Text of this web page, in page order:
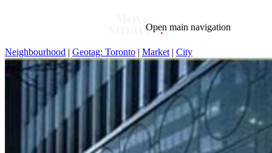
Open main navigation
Blog
Tags
Market
Mortgage This Week In Real Estate Buying
Geotag: Toronto and GTA
Neighbourhood | Geotag: Toronto | Market | City